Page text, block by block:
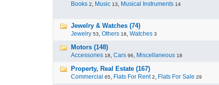
Books 2, Music 13, Musical Instruments 14
Jewelry & Watches (74)
Jewelry 53, Others 18, Watches 3
Motors (148)
Accessories 18, Cars 96, Miscellaneous 18
Property, Real Estate (167)
Commercial 65, Flats For Rent 2, Flats For Sale 29